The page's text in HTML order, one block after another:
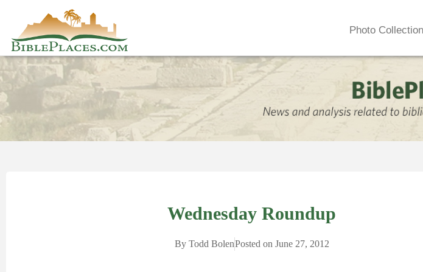
Photo
Wednesday Roundup
ByTodd BolenPosted on June 27, 2012